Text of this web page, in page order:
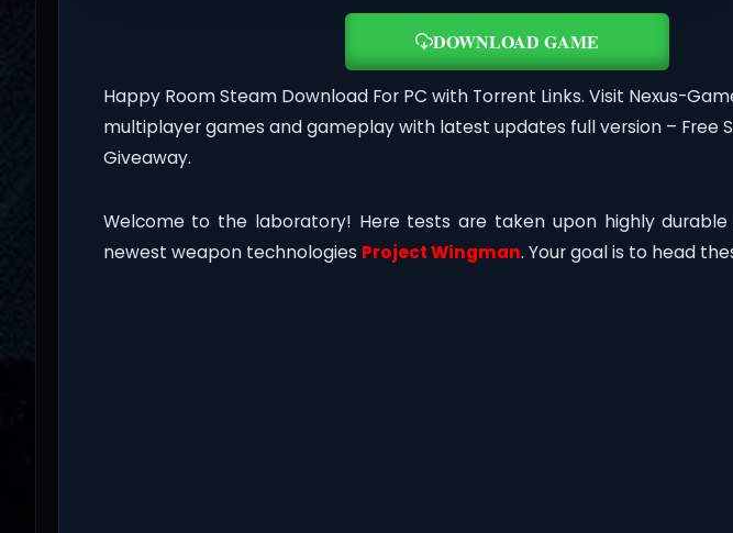
DOWNLOAD GAME
Happy Room Steam Download For PC with Torrent Links. Visit Nexus-
multiplayer games and gameplay with latest updates full version – Free
Giveaway.
Welcome to the laboratory! Here tests are taken upon highly durable
newest weapon technologies Project Wingman. Your goal is to head